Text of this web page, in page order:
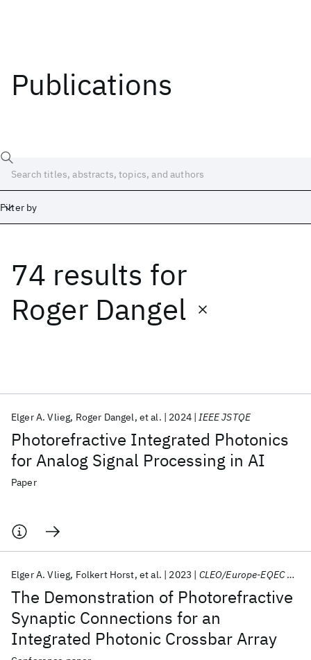
Publications
Filter by
74 results for
Roger Dangel
Photorefractive Integrated Photonics
for Analog Signal Processing in AI
Elger A. Vlieg Roger Dangel et al. 2024 IEEE JSTQE
Paper
The Demonstration of Photorefractive
Synaptic Connections for an
Integrated Photonic Crossbar Array
Elger A. Vlieg Folkert Horst et al. 2023 CLEO/Europe-EQEC 2023
Date
Start End
Popular topics
AI Hardware